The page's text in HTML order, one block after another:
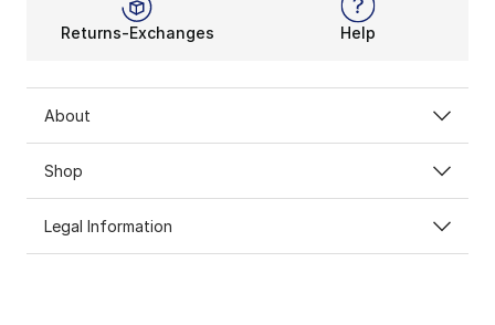
Returns-Exchanges Help
About
Shop
Legal Information